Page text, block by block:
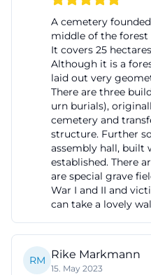
funeral department at
advises on current
cemeteries, grave
funeral service. At the
points out that it
municipal funeral
that relatives and
and the cemetery
coordinate the official
registering a burial, the
coordinates the burial
the facilities. This
A cemetery
middle of the
It covers 25
Although it is a
laid out very
There are three
urn burials),
cemetery and
structure. Further
assembly hall, built
established. There
are special grave
War I and II and
can take a lovely
RM Rike Markmann
15. May 2023